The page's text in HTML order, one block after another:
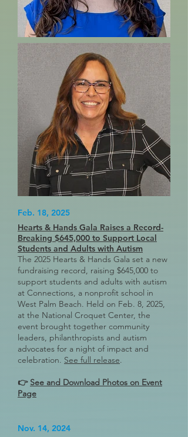
Feb. 18, 2025
Hearts & Hands Gala Raises a Record-
Breaking $645,000 to Support Local
Students and Adults with Autism
The 2025 Hearts & Hands Gala set a new
fundraising record, raising $645,000 to
support students and adults with autism
at Connections, a nonprofit school in
West Palm Beach. Held on Feb. 8, 2025,
at the National Croquet Center, the
event brought together community
leaders, philanthropists and autism
advocates for a night of impact and
celebration. See full release.
👉 See and Download Photos on Event
Page
Nov. 14, 2024